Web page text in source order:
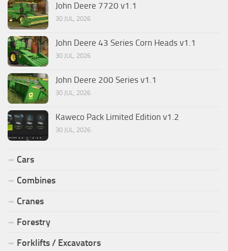
John Deere 7720 v1.1
30 JUL, 2026
John Deere 43 Series Corn Heads v1.1
30 JUL, 2026
John Deere 200 Series v1.1
30 JUL, 2026
Kaweco Pack Limited Edition v1.2
30 JUL, 2026
Cars
Combines
Cranes
Forestry
Forklifts / Excavators